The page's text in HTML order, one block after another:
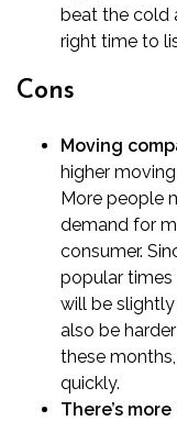
beat the cold
right time to
Cons
Moving
higher
More people
demand for
consumer.
popular
will be
also be
these
quickly.
There’s